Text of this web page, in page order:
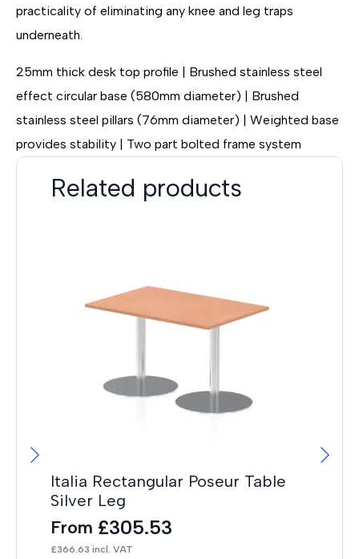
practicality of eliminating any knee and leg traps
underneath.
25mm thick desk top profile | Brushed stainless steel
effect circular base (580mm diameter) | Brushed
stainless steel pillars (76mm diameter) | Weighted base
provides stability | Two part bolted frame system
Related products
Italia Rectangular Poseur Table
Silver Leg
From £305.53
£366.63 incl. VAT